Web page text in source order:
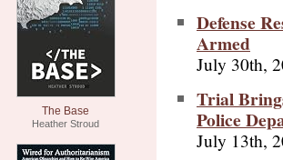
The Base
Heather Stroud
Defense
Armed
July 30th,
Trial
Police
July 13th,